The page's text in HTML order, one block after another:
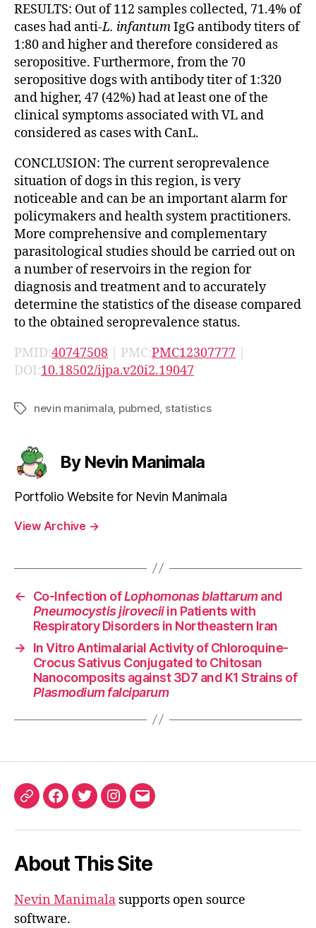
RESULTS: Out of 112 samples collected, 71.4% of
cases had anti-L. infantumIgG antibody titers of
1:80 and higher and therefore considered as
seropositive. Furthermore, from the 70
seropositive dogs with antibody titer of 1:320
and higher, 47 (42%) had at least one of the
clinical symptoms associated with VL and
considered as cases with CanL.
CONCLUSION: The current seroprevalence
situation of dogs in this region, is very
noticeable and can be an important alarm for
policymakers and health system practitioners.
More comprehensive and complementary
parasitological studies should be carried out on
a number of reservoirs in the region for
diagnosis and treatment and to accurately
determine the statistics of the disease compared
to the obtained seroprevalence status.
PMID:40747508 | PMC:PMC12307777 |
DOI:10.18502/ijpa.v20i2.19047
Tagsnevin manimala pubmed statistics
By Nevin Manimala
Portfolio Website for Nevin Manimala
View Archive →
← Co-Infection ofLophomonas blattarumand
Pneumocystis jiroveciiin Patients with
Respiratory Disorders in Northeastern Iran
→
In Vitro Antimalarial Activity of Chloroquine-
Crocus Sativus Conjugated to Chitosan
Nanocomposits against 3D7 and K1 Strains of
Plasmodium falciparum
ORCIDFacebook
TwitterInstagram
Email
About This Site
Nevin Manimala supports open source
software.